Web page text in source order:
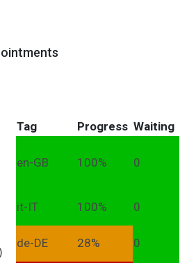
Tag Progress Waiting
en-GB
100% 0
it-IT 100%
0
de-DE 28%
0